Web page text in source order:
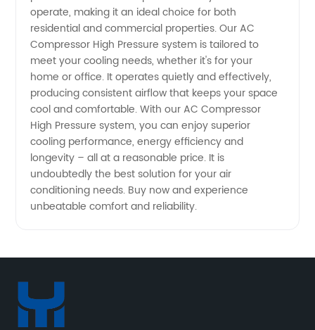
- OEM
Available
operate, making it an ideal choice for both
residential and commercial properties. Our AC
Compressor High Pressure system is tailored to
meet your cooling needs, whether it's for your
home or office. It operates quietly and effectively,
producing consistent airflow that keeps your space
cool and comfortable. With our AC Compressor
High Pressure system, you can enjoy superior
cooling performance, energy efficiency and
longevity – all at a reasonable price. It is
undoubtedly the best solution for your air
conditioning needs. Buy now and experience
unbeatable comfort and reliability.